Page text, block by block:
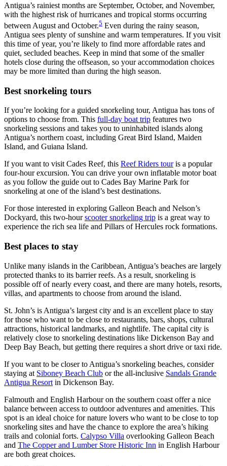
Antigua’s rainiest months are September, October, and November,
with the highest risk of hurricanes and tropical storms occurring
between August and October.5 Even during the rainy season,
Antigua sees plenty of sunshine and warm temperatures. If you visit
this time of year, you’re likely to find more affordable rates and
quiet, secluded beaches. Keep in mind that some of the smaller
hotels close during the offseason, so your accommodation choices
may be more limited than during the high season.
Best snorkeling tours
If you’re looking for a guided snorkeling tour, Antigua has tons of
options to choose from. This full-day boat trip features two
snorkeling sessions and takes you to uninhabited islands along
Antigua’s northern coast, including Great Bird Island, Maiden
Island, and Guiana Island.
If you want to visit Cades Reef, this Reef Riders touris a popular
four-hour excursion. You can drive your own inflatable motor boat
as you follow the guide out to Cades Bay Marine Park for
snorkeling at one of the island’s best destinations.
For those interested in exploring Galleon Beach and Nelson’s
Dockyard, this two-hourscooter snorkeling trip is a great way to
experience the rich sea life and Pillars of Hercules rock formations.
Best places to stay
Unlike many islands in the Caribbean, Antigua’s beaches are largely
protected thanks to its barrier reefs. As a result, snorkeling is
possible off of nearly every coast, and there are many hotels, resorts,
villas, and apartments to choose from around the island.
St. John’s is Antigua’s largest city and is an excellent place to stay
for those who want to be close to restaurants, bars, shops, cultural
attractions, historical landmarks, and nightlife. The capital city is
relatively close to snorkeling destinations like Dickenson Bay and
Deep Bay Beach, but getting there requires a short drive or taxi ride.
If you want to be closer to Antigua’s snorkeling beaches, consider
staying at Siboney Beach Club or the all-inclusive Sandals Grande
Antigua Resort in Dickenson Bay.
Falmouth and English Harbour on the southern coast offer a nice
balance between access to outdoor adventures and amenities. This
spot is an ideal choice for nature lovers who want to be close to top
snorkeling sites and have the chance to explore the area’s hiking
trails and colonial forts. Calypso Villa overlooking Galleon Beach
and The Copper and Lumber Store Historic Inn in English Harbour
are both great choices.